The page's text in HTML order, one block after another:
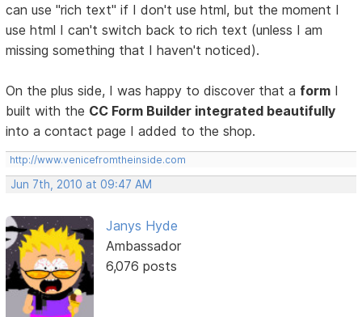
can use "rich text" if I don't use html, but the moment I
use html I can't switch back to rich text (unless I am
missing something that I haven't noticed).
On the plus side, I was happy to discover that a form I
built with the CC Form Builder integrated beautifully
into a contact page I added to the shop.
http://www.venicefromtheinside.com
Jun 7th, 2010 at 09:47 AM
Janys Hyde
Ambassador
6,076 posts